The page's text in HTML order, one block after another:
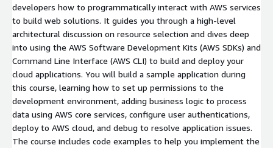
developers how to programmatically interact with AWS services
to build web solutions. It guides you through a high-level
architectural discussion on resource selection and dives deep
into using the AWS Software Development Kits (AWS SDKs) and
Command Line Interface (AWS CLI) to build and deploy your
cloud applications. You will build a sample application during
this course, learning how to set up permissions to the
development environment, adding business logic to process
data using AWS core services, configure user authentications,
deploy to AWS cloud, and debug to resolve application issues.
The course includes code examples to help you implement the